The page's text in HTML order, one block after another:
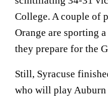
College. A couple of
Orange are sporting
they prepare for the
Still, Syracuse
who will play